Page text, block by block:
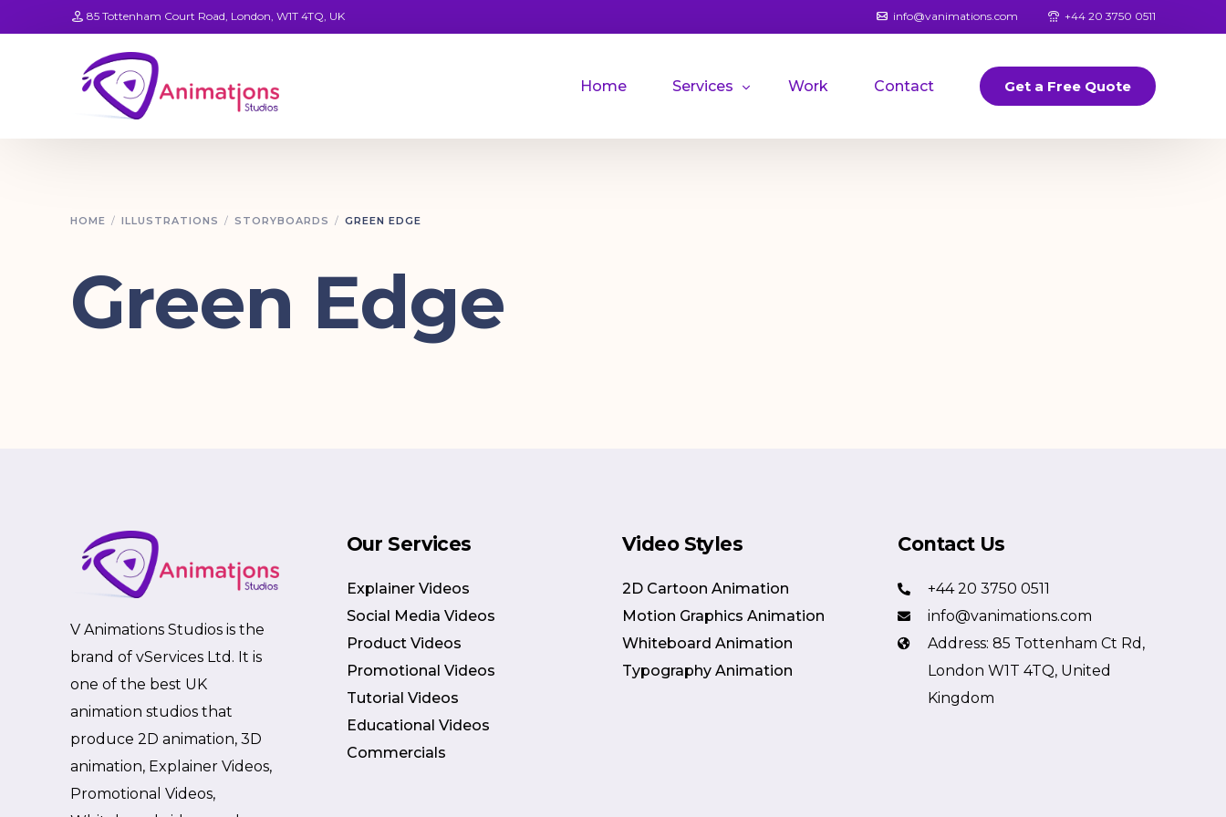
85 Tottenham Court Road, London, W1T 4TQ, UK info@vanimations.com +44 20 3750 0511
Home Services Work Contact Get a Free Quote
HOME ILLUSTRATIONS STORYBOARDS GREEN EDGE
Green Edge
V Animations Studios is the
brand of vServices Ltd. It is
one of the best UK
animation studios that
produce 2D animation, 3D
animation, Explainer Videos,
Promotional Videos,
Our Services
Explainer Videos
Social Media Videos
Product Videos
Promotional Videos
Tutorial Videos
Educational Videos
Commercials
Video Styles
2D Cartoon Animation
Motion Graphics Animation
Whiteboard Animation
Typography Animation
Contact Us
+44 20 3750 0511
info@vanimations.com
Address: 85 Tottenham Ct Rd,
London W1T 4TQ, United
Kingdom